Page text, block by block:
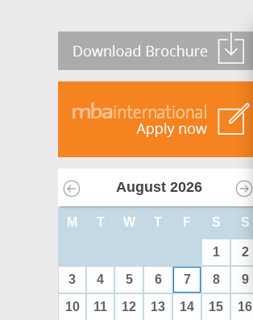
August 2026
M T W T F S S
1
2
3
4 5 6 7 8
9
10
11 12 13 14 15
16